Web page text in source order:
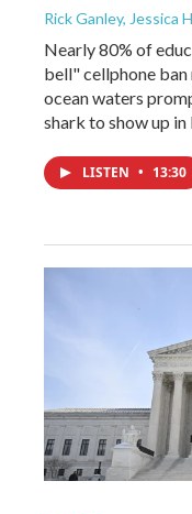
Rick Ganley, Jessica
Nearly 80% of
bell" cellphone
ocean waters
shark to show up in
LISTEN • 13:30